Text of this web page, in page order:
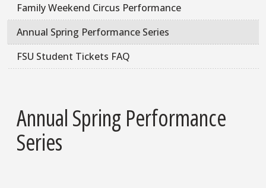
Family Weekend Circus Performance
Annual Spring Performance Series
FSU Student Tickets FAQ
Annual Spring Performance
Series